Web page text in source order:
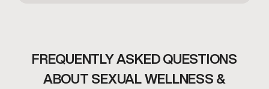
FREQUENTLY ASKED QUESTIONS
ABOUT SEXUAL WELLNESS &